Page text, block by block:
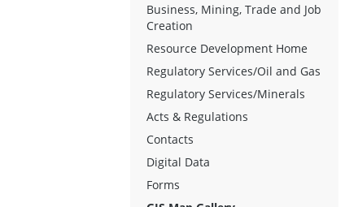
Business, Mining, Trade and Job
Creation
Resource Development Home
Regulatory Services/Oil and Gas
Regulatory Services/Minerals
Acts & Regulations
Contacts
Digital Data
Forms